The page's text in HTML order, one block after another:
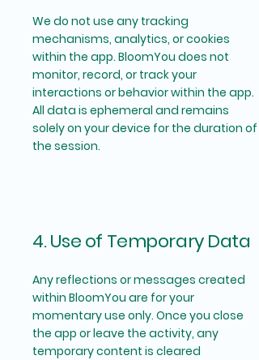
We do not use any tracking
mechanisms, analytics, or cookies
within the app. BloomYou does not
monitor, record, or track your
interactions or behavior within the app.
All data is ephemeral and remains
solely on your device for the duration of
the session.
4. Use of Temporary Data
Any reflections or messages created
within BloomYou are for your
momentary use only. Once you close
the app or leave the activity, any
temporary content is cleared